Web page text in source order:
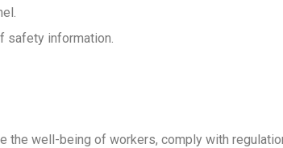
safety information.
the well-being of workers, comply with